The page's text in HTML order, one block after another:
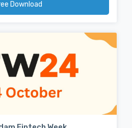
Download